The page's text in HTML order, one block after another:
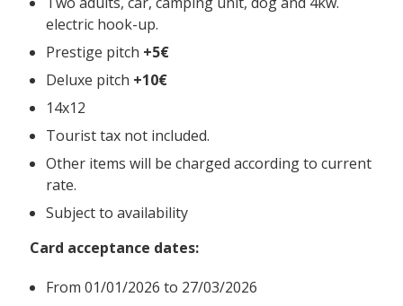
electric hook-up.
Prestige pitch +5€
Deluxe pitch +10€
14x12
Tourist tax not included.
Other items will be charged according to current
rate.
Subject to availability
Card acceptance dates:
From01/01/2026 to 27/03/2026